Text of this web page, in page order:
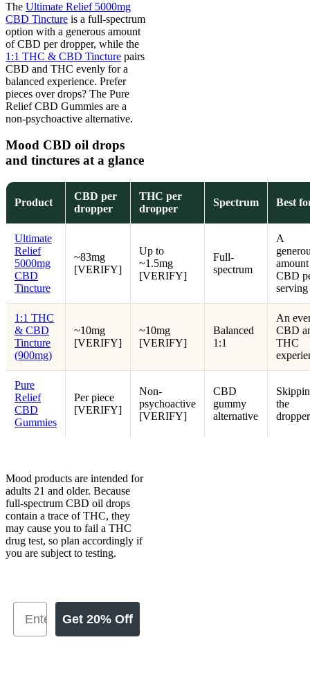
The Ultimate Relief 5000mg
CBD Tincture is a full-spectrum
option with a generous amount
of CBD per dropper, while the
1:1 THC & CBD Tincture pairs
CBD and THC evenly for a
balanced experience. Prefer
pieces over drops? The Pure
Relief CBD Gummies are a
non-psychoactive alternative.
Mood CBD oil drops
and tinctures at a glance
Product
CBD per
dropper
THC per
dropper
Spectrum Best
Ultimate
Relief
5000mg
CBD
Tincture
~83mg
[VERIFY]
Up to
~1.5mg
[VERIFY]
Full-
spectrum
A
CBD
serving
1:1 THC
& CBD
Tincture
(900mg)
~10mg
[VERIFY]
~10mg
[VERIFY]
Balanced
1:1
An
CBD
THC
Pure
Relief
CBD
Gummies
Per piece
[VERIFY]
Non-
psychoactive
[VERIFY]
CBD
gummy
alternative
the
dropper
Mood products are intended for
adults 21 and older. Because
full-spectrum CBD oil drops
contain a trace of THC, they
may cause you to fail a THC
drug test, so plan accordingly if
you are subject to testing.
Get 20% Off